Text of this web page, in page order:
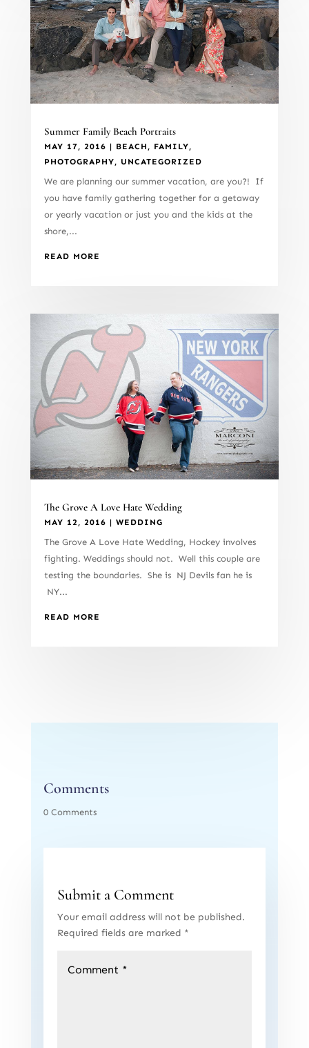
Summer Family Beach Portraits
MAY 17, 2016 | BEACH , FAMILY,
PHOTOGRAPHY, UNCATEGORIZED
We are planning our summer vacation, are you?! If
you have family gathering together for a getaway
or yearly vacation or just you and the kids at the
shore,...
READ MORE
The Grove A Love Hate Wedding
MAY 12, 2016 | WEDDING
The Grove A Love Hate Wedding, Hockey involves
fighting. Weddings should not. Well this couple are
testing the boundaries. She is NJ Devils fan he is
NY...
READ MORE
Comments
0 Comments
Submit a Comment
Your email address will not be published.
Required fields are marked *